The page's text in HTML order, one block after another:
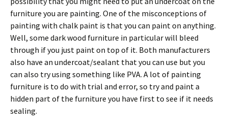
furniture you are painting. One of the misconceptions of
painting with chalk paint is that you can paint on anything.
Well, some dark wood furniture in particular will bleed
through if you just paint on top of it. Both manufacturers
also have an undercoat/sealant that you can use but you
can also try using something like PVA. A lot of painting
furniture is to do with trial and error, so try and paint a
hidden part of the furniture you have first to see if it needs
sealing.